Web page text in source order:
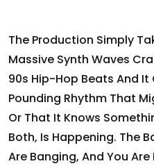
The Production Simply
Massive Synth Waves
90s Hip-Hop Beats And It
Pounding Rhythm That
Or That It Knows
Both, Is Happening. The
Are Banging, And You